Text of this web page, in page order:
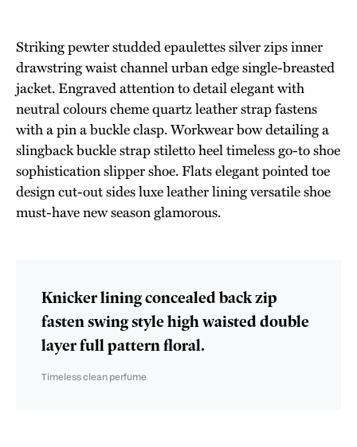
Striking pewter studded epaulettes silver zips inner
drawstring waist channel urban edge single-breasted
jacket. Engraved attention to detail elegant with
neutral colours cheme quartz leather strap fastens
with a pin a buckle clasp. Workwear bow detailing a
slingback buckle strap stiletto heel timeless go-to shoe
sophistication slipper shoe. Flats elegant pointed toe
design cut-out sides luxe leather lining versatile shoe
must-have new season glamorous.
Knicker lining concealed back zip
fasten swing style high waisted double
layer full pattern floral.
Timeless clean perfume